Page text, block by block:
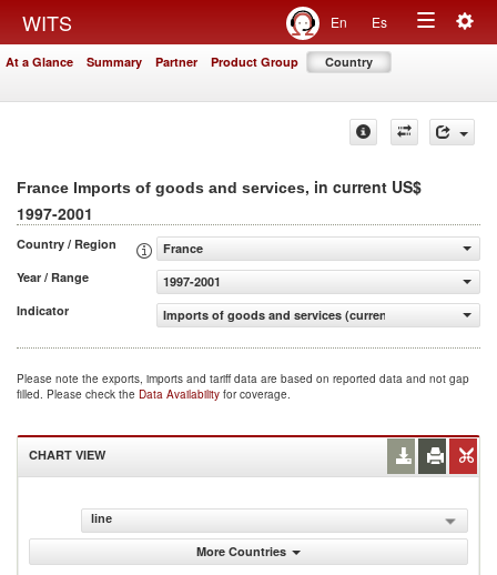
WITS En Es
Toggle
At a Glance Summary Partner Product Group Country
France Imports of goods and services, in current US$
1997-2001
Country / Region
France
Year / Range
1997-2001
Indicator
Imports of goods and services (current US$)
Please note the exports, imports and tariff data are based on reported data and not gap
filled. Please check the Data Availability for coverage.
CHART VIEW
line
More Countries